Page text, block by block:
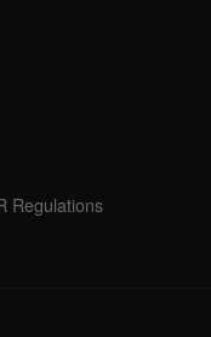
Regulations